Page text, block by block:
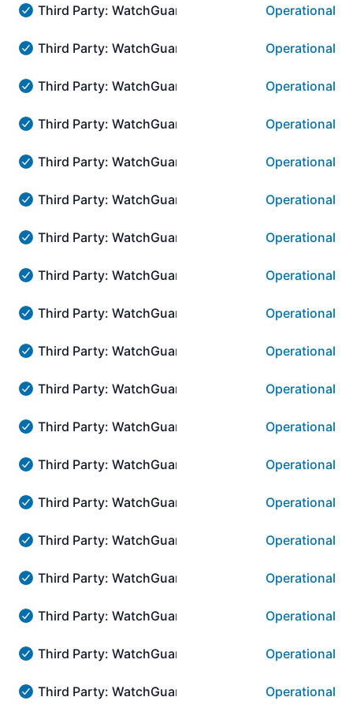
Third Party: WatchGuard → AuthPoint
Third Party: WatchGuard → AuthPointOperational
Third Party: WatchGuard → AuthPoint
Third Party: WatchGuard → AuthPoint Operational
Third Party: WatchGuard → AuthPoint
Third Party: WatchGuard → AuthPoint Operational
Third Party: WatchGuard → AuthPoint
Third Party: WatchGuard → AuthPoint Operational
Third Party: WatchGuard → AuthPoint
Third Party: WatchGuard → AuthPoint Operational
Third Party: WatchGuard → AuthPoint
Third Party: WatchGuard → AuthPointOperational
Third Party: WatchGuard → AuthPoint
Third Party: WatchGuard → AuthPointOperational
Third Party: WatchGuard → AuthPoint
Third Party: WatchGuard → AuthPointOperational
Third Party: WatchGuard → AuthPoint
Third Party: WatchGuard → AuthPoint Operational
Third Party: WatchGuard → AuthPoint
Third Party: WatchGuard → AuthPoint Operational
Third Party: WatchGuard → AuthPoint
Third Party: WatchGuard → AuthPoint Operational
Third Party: WatchGuard → AuthPoint
Third Party: WatchGuard → AuthPoint Operational
Third Party: WatchGuard → AuthPoint
Third Party: WatchGuard → AuthPoint Operational
Third Party: WatchGuard → AuthPoint
Third Party: WatchGuard → AuthPointOperational
Third Party: WatchGuard → AuthPoint
Third Party: WatchGuard → AuthPointOperational
Third Party: WatchGuard → AuthPoint
Third Party: WatchGuard → AuthPointOperational
Third Party: WatchGuard → WatchGuard.com:::CORE
Third Party: WatchGuard → Operational
Third Party: WatchGuard → WatchGuard.com:::CORE
Third Party: WatchGuard → Operational
Third Party: WatchGuard → WatchGuard.com:::CORE
Third Party: WatchGuard → Operational